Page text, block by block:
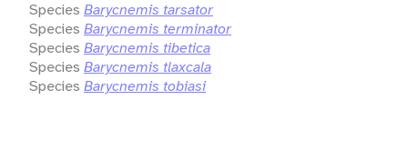
Species Barycnemis tarsator
Species Barycnemis terminator
Species Barycnemis tibetica
Species Barycnemis tlaxcala
Species Barycnemis tobiasi